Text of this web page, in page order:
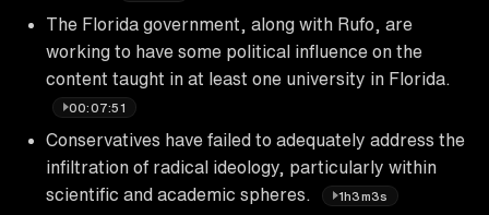
The Florida government, along with Rufo, are
working to have some political influence on the
content taught in at least one university in Florida.
00:07:51
Conservatives have failed to adequately address the
infiltration of radical ideology, particularly within
scientific and academic spheres.
1h3m3s